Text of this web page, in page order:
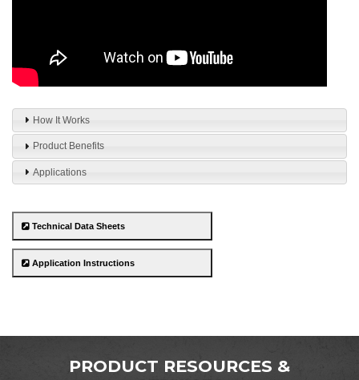
How It Works
Product Benefits
Applications
Technical Data Sheets
Application Instructions
PRODUCT RESOURCES &